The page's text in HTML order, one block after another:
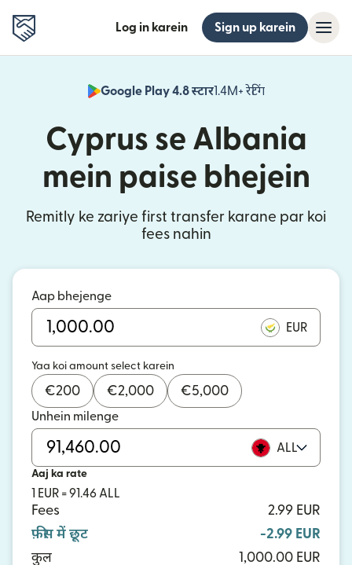
Log in karein Sign up karein
Google Play 4.8 स्टार1.4M+ रेटिंग
(nai window
Cyprus se Albania
mein paise bhejein
Remitly ke zariye first transfer karane par koi
fees nahin
Aap bhejenge
EUR
Yaa koi amount select karein
€200 €2,000 €5,000
Unhein milenge
ALL
Aaj ka rate
1 EUR = 91.46 ALL
Fees
2.99 EUR
फ़ीस में छूट
-2.99 EUR
कुल
1,000.00 EUR